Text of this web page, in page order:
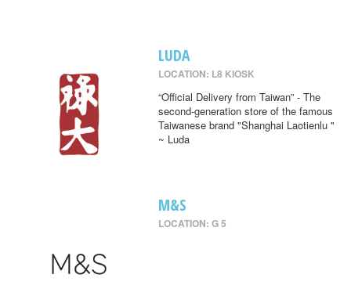
LUDA
LOCATION: L8 KIOSK
“Official Delivery from Taiwan” - The
second-generation store of the famous
Taiwanese brand "Shanghai Laotienlu "
~ Luda
M&S
LOCATION: G 5